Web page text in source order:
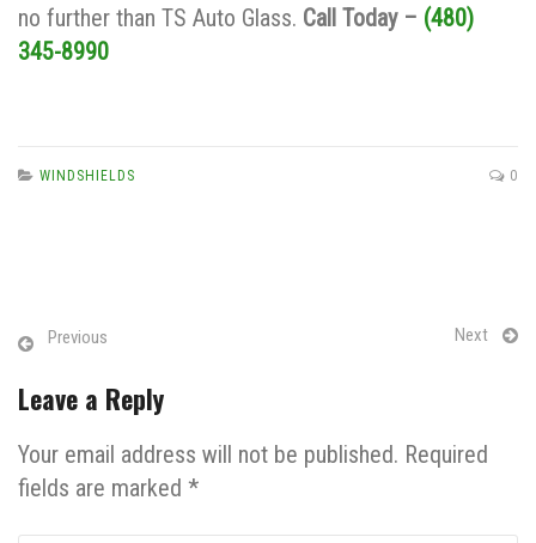
no further than TS Auto Glass. Call Today – (480)
345-8990
WINDSHIELDS 0
Previous Next
Leave a Reply
Your email address will not be published. Required
fields are marked *